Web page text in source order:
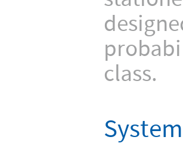
class.